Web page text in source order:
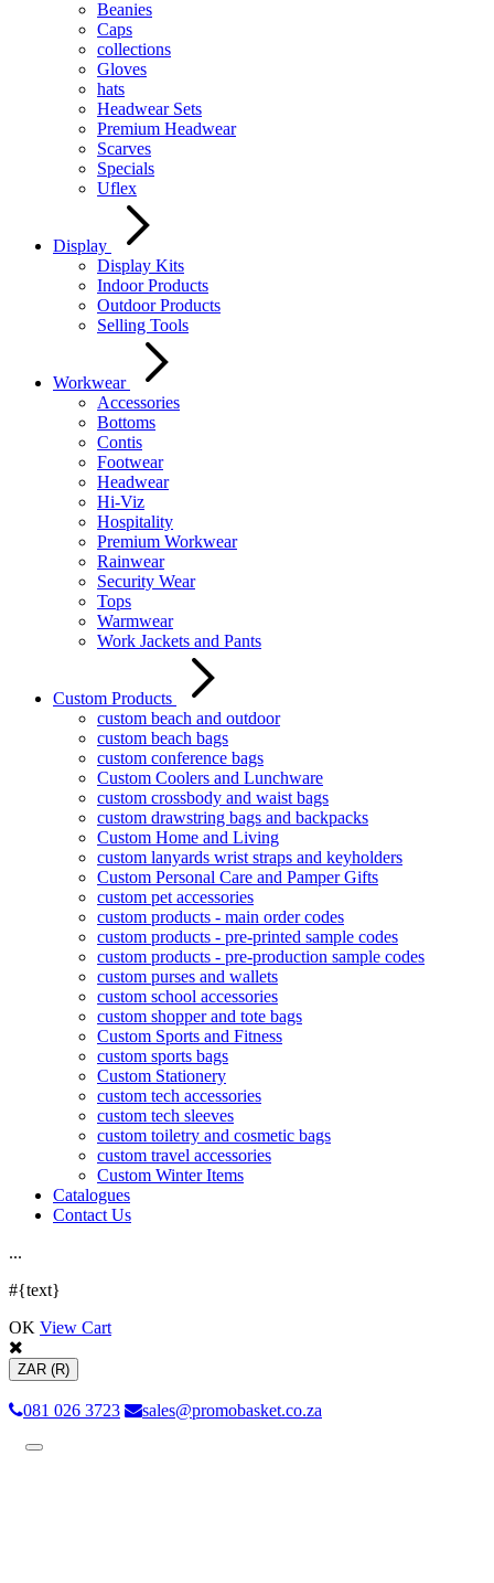
Beanies
Caps
collections
Gloves
hats
Headwear Sets
Premium Headwear
Scarves
Specials
Uflex
Display
Display Kits
Indoor Products
Outdoor Products
Selling Tools
Workwear
Accessories
Bottoms
Contis
Footwear
Headwear
Hi-Viz
Hospitality
Premium Workwear
Rainwear
Security Wear
Tops
Warmwear
Work Jackets and Pants
Custom Products
custom beach and outdoor
custom beach bags
custom conference bags
Custom Coolers and Lunchware
custom crossbody and waist bags
custom drawstring bags and backpacks
Custom Home and Living
custom lanyards wrist straps and keyholders
Custom Personal Care and Pamper Gifts
custom pet accessories
custom products - main order codes
custom products - pre-printed sample codes
custom products - pre-production sample codes
custom purses and wallets
custom school accessories
custom shopper and tote bags
Custom Sports and Fitness
custom sports bags
Custom Stationery
custom tech accessories
custom tech sleeves
custom toiletry and cosmetic bags
custom travel accessories
Custom Winter Items
Catalogues
Contact Us
...
#{text}
OK View Cart
ZAR (R)
081 026 3723 sales@promobasket.co.za
Toggle